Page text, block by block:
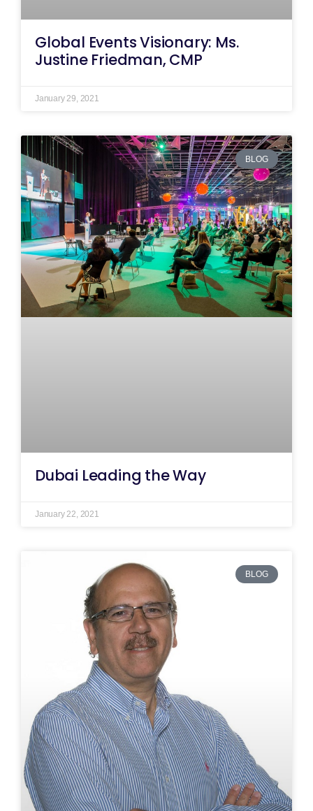
Global Events Visionary: Ms.
Justine Friedman, CMP
January 29, 2021
BLOG
Dubai Leading the Way
January 22, 2021
BLOG